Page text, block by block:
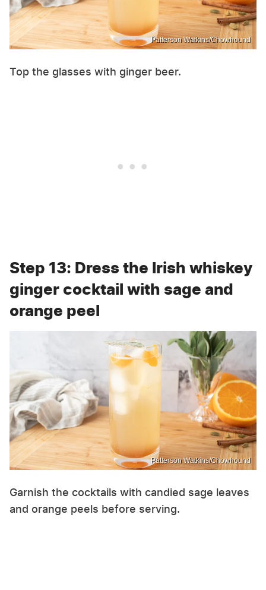
Patterson Watkins/Chowhound
Top the glasses with ginger beer.
Step 13: Dress the Irish whiskey
ginger cocktail with sage and
orange peel
Patterson Watkins/Chowhound
Garnish the cocktails with candied sage leaves
and orange peels before serving.